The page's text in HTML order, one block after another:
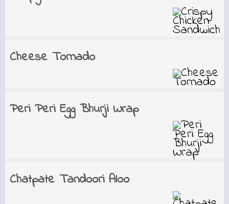
Cheese Tornado
Peri Peri Egg Bhurji Wrap
Chatpate Tandoori Aloo